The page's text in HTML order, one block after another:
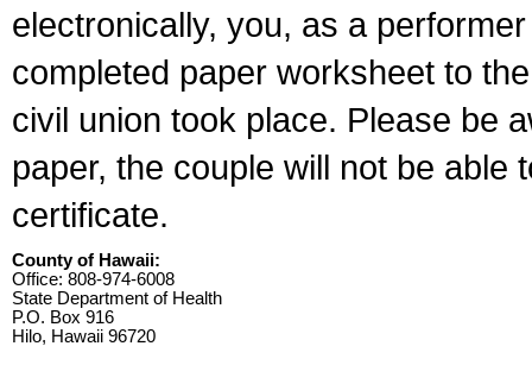
electronically, you, as a
completed paper worksheet to
civil union took place. Please be
paper, the couple will not be able
certificate.
County of Hawaii:
Office: 808-974-6008
State Department of Health
P.O. Box 916
Hilo, Hawaii 96720